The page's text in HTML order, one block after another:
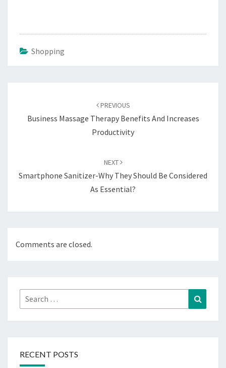
Shopping
PREVIOUS
Business Massage Therapy Benefits And Increases
Productivity
NEXT
Smartphone Sanitizer-Why They Should Be Considered
As Essential?
Comments are closed.
Search
for:
RECENT POSTS